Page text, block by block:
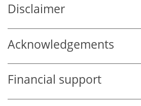
Disclaimer
Acknowledgements
Financial support